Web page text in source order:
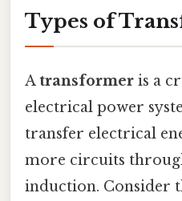
Types of
Atransformer is a
electrical power
transfer electrical
more circuits
induction. Consider